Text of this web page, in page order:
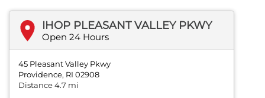
IHOP PLEASANT VALLEY PKWY
Open 24 Hours
45 Pleasant Valley Pkwy
Providence, RI 02908
Distance 4.7 mi